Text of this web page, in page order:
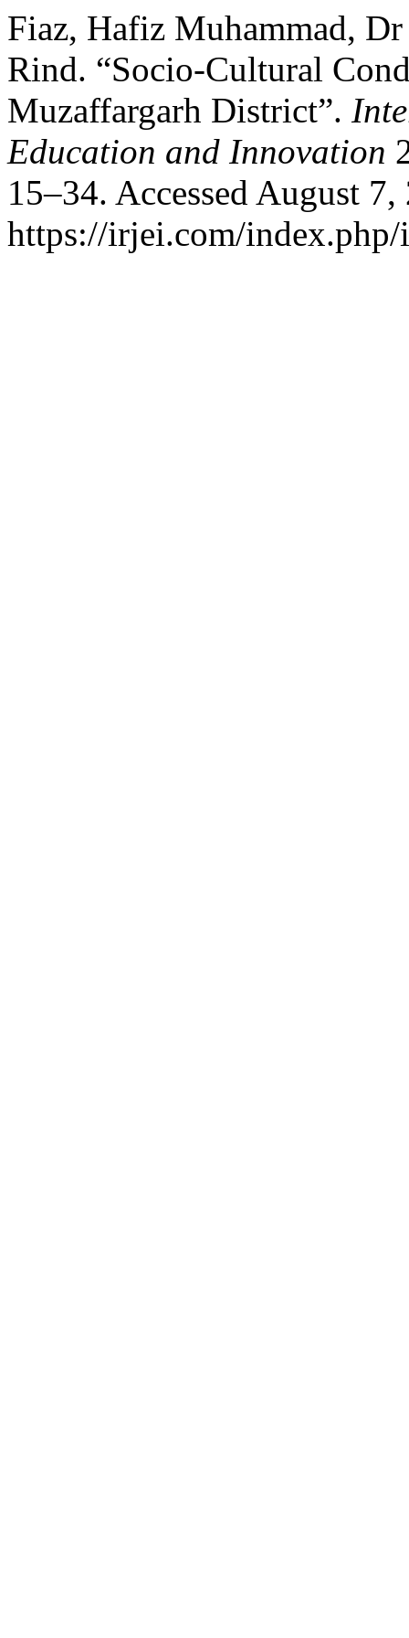
Fiaz, Hafiz Muhammad,
Rind. “Socio-Cultural
Muzaffargarh District”.
Education and Innovation
15–34. Accessed August 7,
https://irjei.com/